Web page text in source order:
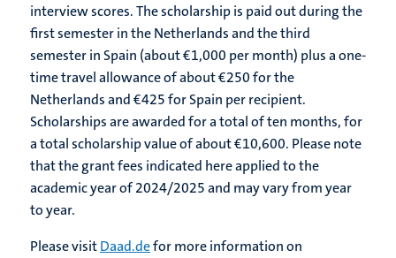
interview scores. The scholarship is paid out during the
first semester in the Netherlands and the third
semester in Spain (about €1,000 per month) plus a one-
time travel allowance of about €250 for the
Netherlands and €425 for Spain per recipient.
Scholarships are awarded for a total of ten months, for
a total scholarship value of about €10,600. Please note
that the grant fees indicated here applied to the
academic year of 2024/2025 and may vary from year
to year.
Please visitDaad.defor more information on